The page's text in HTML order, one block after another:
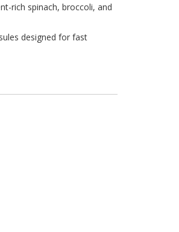
rich spinach, broccoli, and
designed for fast